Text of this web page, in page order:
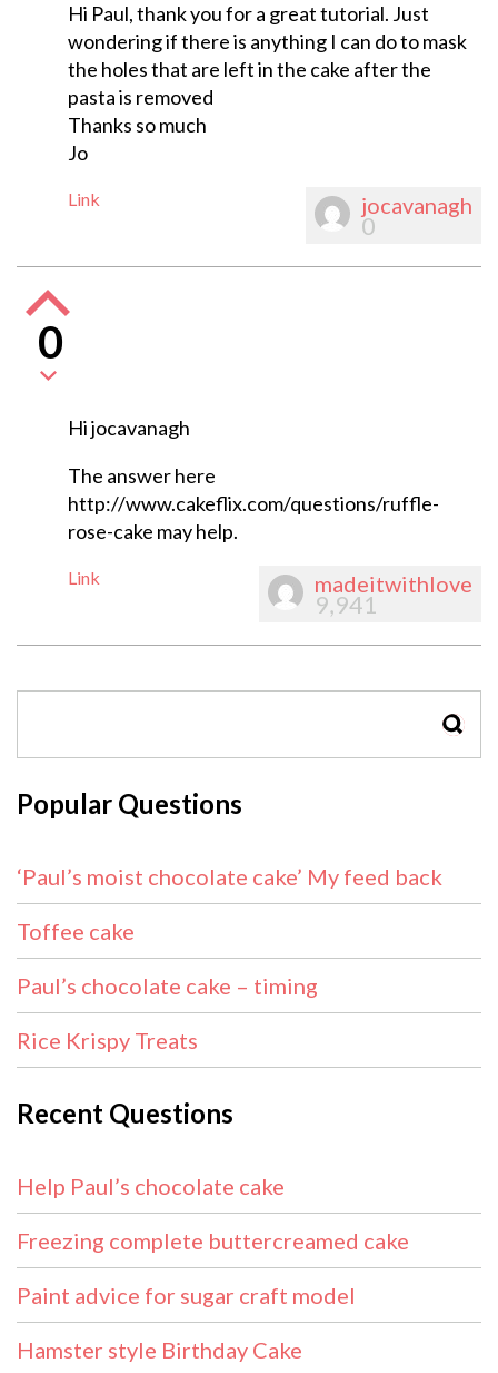
Hi Paul, thank you for a great tutorial. Just
wondering if there is anything I can do to mask
the holes that are left in the cake after the
pasta is removed
Thanks so much
Jo
Link jocavanagh
0
0
Hi jocavanagh
The answer here
http://www.cakeflix.com/questions/ruffle-
rose-cake may help.
Link madeitwithlove
9,941
Popular Questions
‘Paul’s moist chocolate cake’ My feed back
Toffee cake
Paul’s chocolate cake – timing
Rice Krispy Treats
Recent Questions
Help Paul’s chocolate cake
Freezing complete buttercreamed cake
Paint advice for sugar craft model
Hamster style Birthday Cake